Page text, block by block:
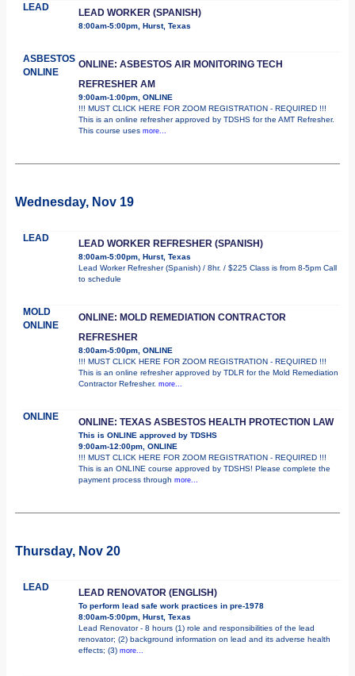
LEAD LEAD WORKER (SPANISH)
8:00am-5:00pm, Hurst, Texas
ASBESTOS
ONLINE
ONLINE: ASBESTOS AIR MONITORING TECH
REFRESHER AM
9:00am-1:00pm, ONLINE
!!! MUST CLICK HERE FOR ZOOM REGISTRATION - REQUIRED !!!
This is an online refresher approved by TDSHS for the AMT Refresher.
This course uses more...
Wednesday, Nov 19
LEAD LEAD WORKER REFRESHER (SPANISH)
8:00am-5:00pm, Hurst, Texas
Lead Worker Refresher (Spanish) / 8hr. / $225 Class is from 8-5pm Call
to schedule
MOLD
ONLINE
ONLINE: MOLD REMEDIATION CONTRACTOR
REFRESHER
8:00am-5:00pm, ONLINE
!!! MUST CLICK HERE FOR ZOOM REGISTRATION - REQUIRED !!!
This is an online refresher approved by TDLR for the Mold Remediation
Contractor Refresher. more...
ONLINE ONLINE: TEXAS ASBESTOS HEALTH PROTECTION LAW
This is ONLINE approved by TDSHS
9:00am-12:00pm, ONLINE
!!! MUST CLICK HERE FOR ZOOM REGISTRATION - REQUIRED !!!
This is an ONLINE course approved by TDSHS! Please complete the
payment process through more...
Thursday, Nov 20
LEAD LEAD RENOVATOR (ENGLISH)
To perform lead safe work practices in pre-1978
8:00am-5:00pm, Hurst, Texas
Lead Renovator - 8 hours (1) role and responsibilities of the lead
renovator; (2) background information on lead and its adverse health
effects; (3) more...